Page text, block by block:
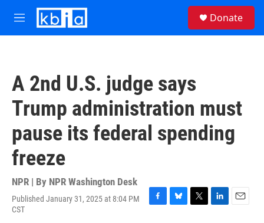
Skip to main content
M
e
Donate
A 2nd U.S. judge says
Trump administration must
pause its federal spending
freeze
NPR | By NPR Washington Desk
Published January 31, 2025 at 8:04 PM
CST
F
B
T
L
E